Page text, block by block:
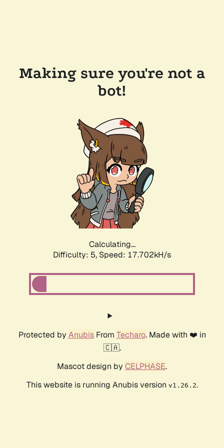
Making sure you're not a
bot!
Calculating...
Difficulty: 5, Speed: 17.702kH/s
Protected by AnubisFrom Techaro. Made with ❤️ in
🇨🇦.
Mascot design by CELPHASE.
This website is running Anubis version v1.26.2.